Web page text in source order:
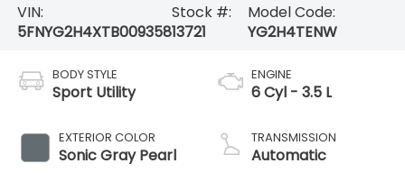
VIN:
5FNYG2H4XTB009358
Stock #:
13721
Model Code:
YG2H4TENW
BODY STYLE
Sport Utility
EXTERIOR COLOR
Sonic Gray Pearl
ENGINE
6 Cyl - 3.5 L
TRANSMISSION
Automatic